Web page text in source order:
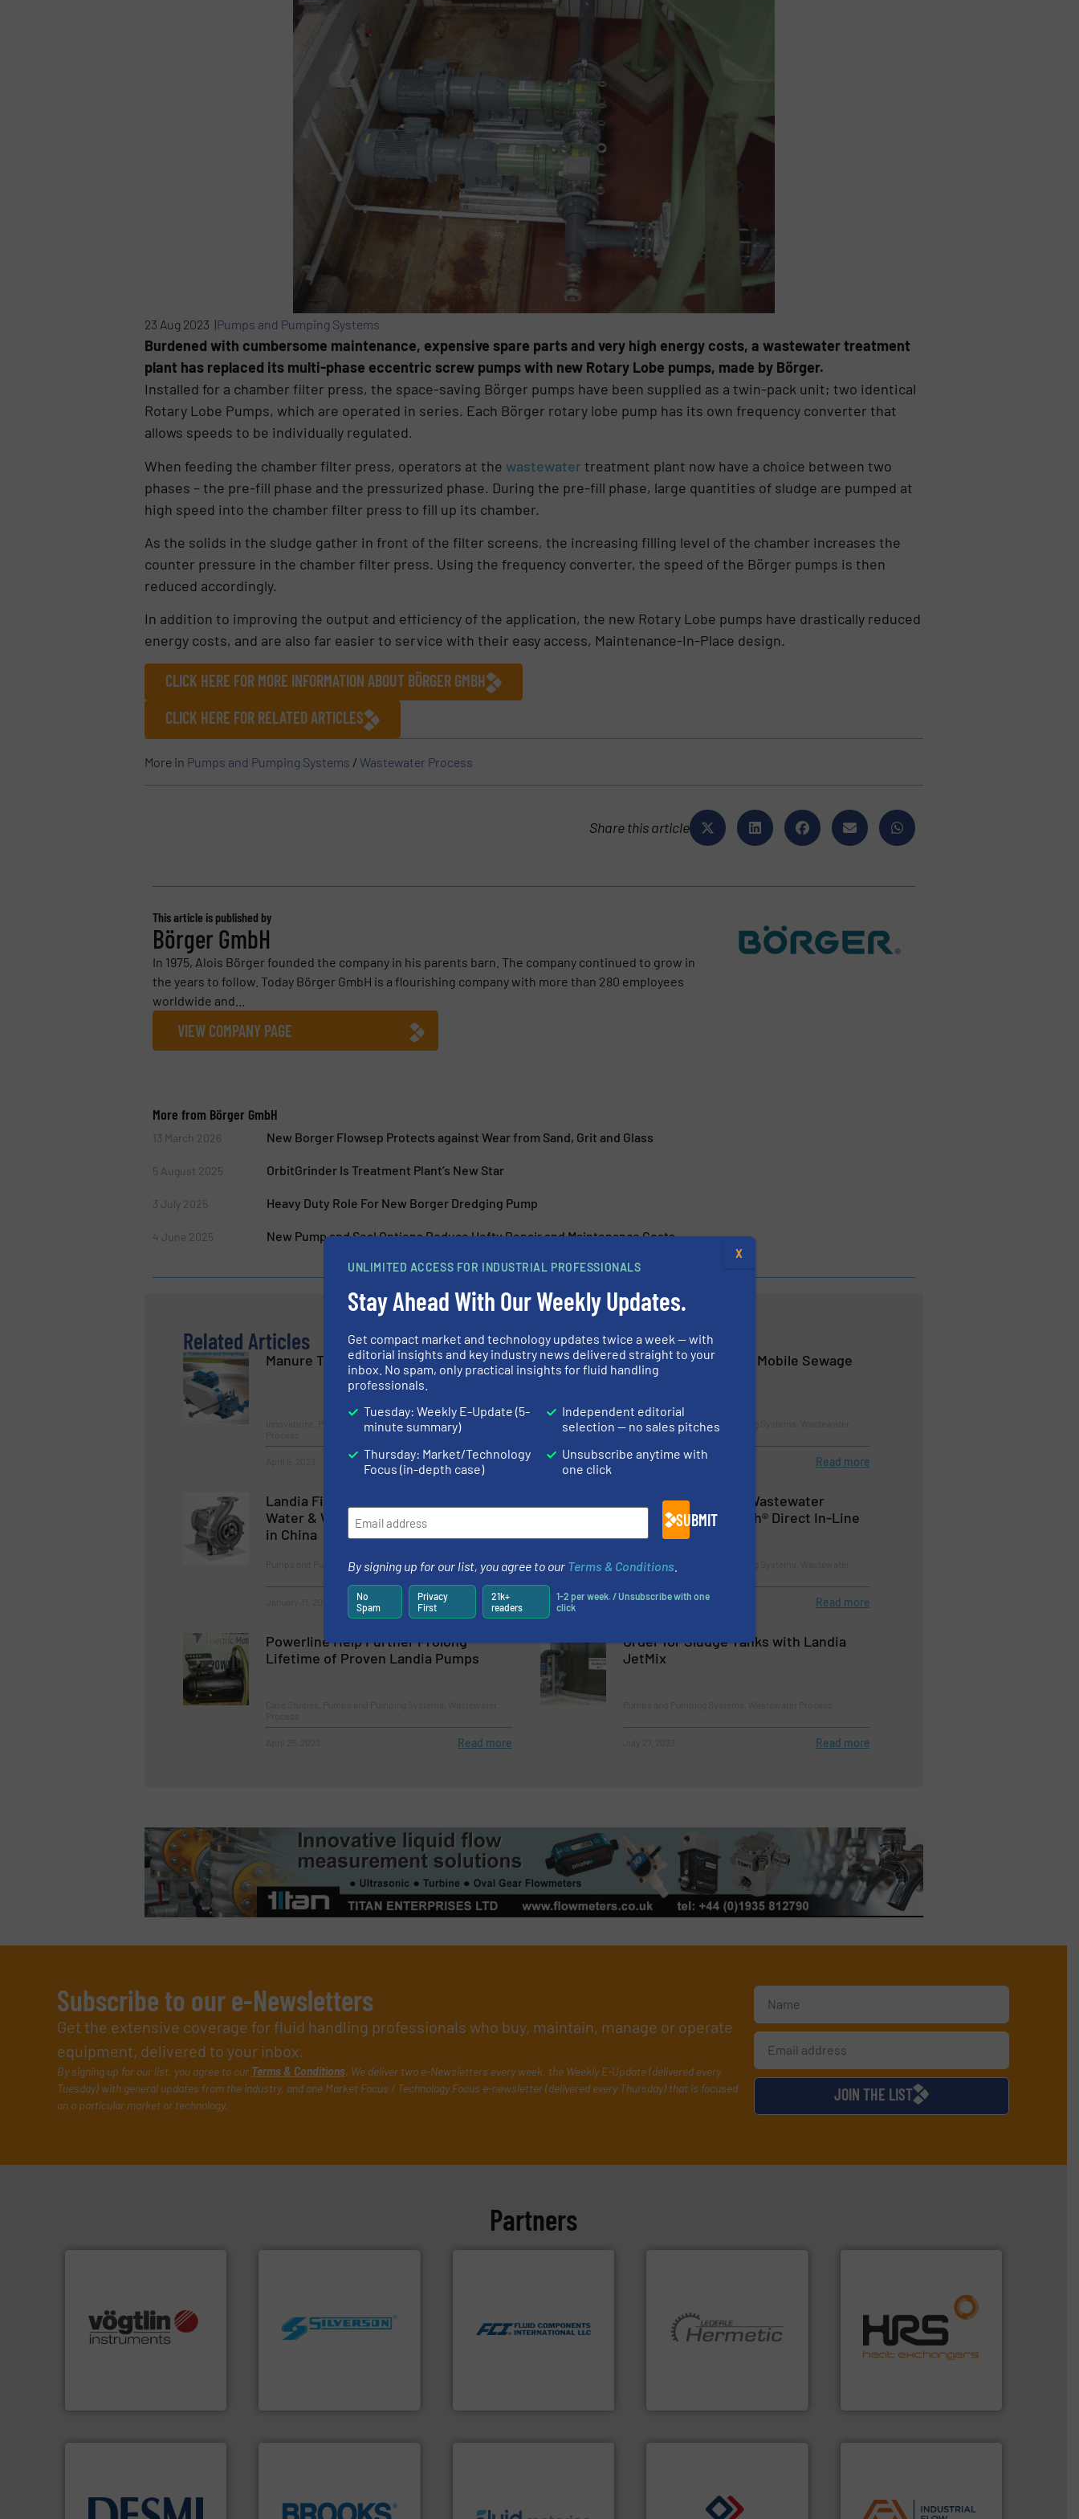
23 Aug 2023 |Pumps and Pumping Systems
Burdened with cumbersome maintenance, expensive spare parts and very high energy costs, a wastewater treatment
plant has replaced its multi-phase eccentric screw pumps with new Rotary Lobe pumps, made by Börger.
Installed for a chamber filter press, the space-saving Börger pumps have been supplied as a twin-pack unit; two identical
Rotary Lobe Pumps, which are operated in series. Each Börger rotary lobe pump has its own frequency converter that
allows speeds to be individually regulated.
When feeding the chamber filter press, operators at the wastewater treatment plant now have a choice between two
phases – the pre-fill phase and the pressurized phase. During the pre-fill phase, large quantities of sludge are pumped at
high speed into the chamber filter press to fill up its chamber.
As the solids in the sludge gather in front of the filter screens, the increasing filling level of the chamber increases the
counter pressure in the chamber filter press. Using the frequency converter, the speed of the Börger pumps is then
reduced accordingly.
In addition to improving the output and efficiency of the application, the new Rotary Lobe pumps have drastically reduced
energy costs, and are also far easier to service with their easy access, Maintenance-In-Place design.
CLICK HERE FOR MORE INFORMATION ABOUT BÖRGER GMBH
CLICK HERE FOR RELATED ARTICLES
More in Pumps and Pumping Systems / Wastewater Process
Share this article
This article is published by
Börger GmbH
In 1975, Alois Börger founded the company in his parents barn. The company continued to grow in
the years to follow. Today Börger GmbH is a flourishing company with more than 280 employees
worldwide and...
VIEW COMPANY PAGE
More from Börger GmbH
13 March 2026 New Borger Flowsep Protects against Wear from Sand, Grit and Glass
5 August 2025 OrbitGrinder Is Treatment Plant’s New Star
3 July 2025 Heavy Duty Role For New Borger Dredging Pump
4 June 2025 New Pump and Seal Options Reduce Hefty Repair and Maintenance Costs
Related Articles
Manure Treatment and Recycling
Innovations, Pumps and Pumping Systems, Wastewater
Read more
BBA Pumps Expands Mobile Sewage
Pump Range
Innovations, Pumps and Pumping Systems, Wastewater
Process
September 7, 2023 Read more
Landia First with Pumps for new
Water & Wastewater Treatment Plant
in China
Pumps and Pumping Systems, Wastewater Process
Read more
Leading the Way in Wastewater
Solutions: OverWatch® Direct In-Line
Pump System
Innovations, Pumps and Pumping Systems, Wastewater
Process
July 1, 2023 Read more
Powerline Help Further Prolong
Lifetime of Proven Landia Pumps
Read more
Order for Sludge Tanks with Landia
JetMix
Read more
Subscribe to our e-Newsletters
Get the extensive coverage for fluid handling professionals who buy, maintain, manage or operate
equipment, delivered to your inbox.
By signing up for our list, you agree to our Terms & Conditions. We deliver two e-Newsletters every week, the Weekly E-Update (delivered every
Tuesday) with general updates from the industry, and one Market Focus / Technology Focus e-newsletter (delivered every Thursday) that is focused
on a particular market or technology.
JOIN THE LIST
Partners
for gases serving a wide
range of applications: Life
Science, Biotech, OEM and
many more. More info ➜
high shear mixers for
processing and
manufacturing industries
switches and level switches
for industrial process
hermetically sealed pumps
and pumping technologies.
More info ➜
technology, offering
innovative and effective
heat transfer products
worldwide with a strong
focus on managing energy
More info ➜
technology solutions.
info ➜
globe. More info ➜
exceed expectations.More municipal, industrial,
commercial, and residential
UNLIMITED ACCESS FOR INDUSTRIAL PROFESSIONALS
Stay Ahead With Our Weekly Updates.
Get compact market and technology updates twice a week — with
editorial insights and key industry news delivered straight to your
inbox. No spam, only practical insights for fluid handling
professionals.
Tuesday: Weekly E-Update (5-
minute summary)
Thursday: Market/Technology
Focus (in-depth case)
Independent editorial
selection — no sales pitches
Unsubscribe anytime with
one click
SUBMIT
By signing up for our list, you agree to our Terms & Conditions
No
Spam
Privacy
First
21k+
readers
1-2 per week. / Unsubscribe with one
click
X